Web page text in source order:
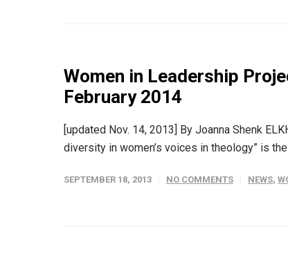
Women in Leadership
February 2014
[updated Nov. 14, 2013] By Joanna Shenk
diversity in women’s voices in theology” is
SEPTEMBER 18, 2013 NO COMMENTS NEWS,